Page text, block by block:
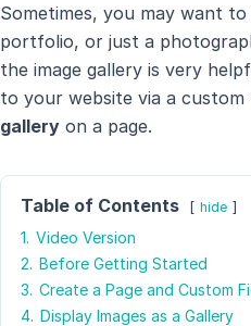
Sometimes, you may want
portfolio, or just a
the image gallery is very
to your website via a custom
gallery on a page.
Table of Contents hide
1. Video Version
2. Before Getting Started
3. Create a Page and Custom
4. Display Images as a Gallery